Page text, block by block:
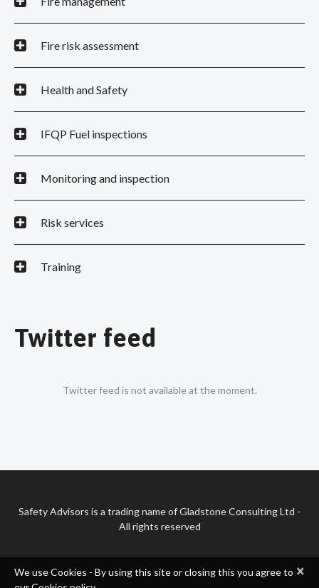
Fire risk assessment
Health and Safety
IFQP Fuel inspections
Monitoring and inspection
Risk services
Training
Twitter feed
Twitter feed is not available at the moment.
Safety Advisors is a trading name of Gladstone Consulting Ltd -
All rights reserved
×
We use Cookies - By using this site or closing this you agree to